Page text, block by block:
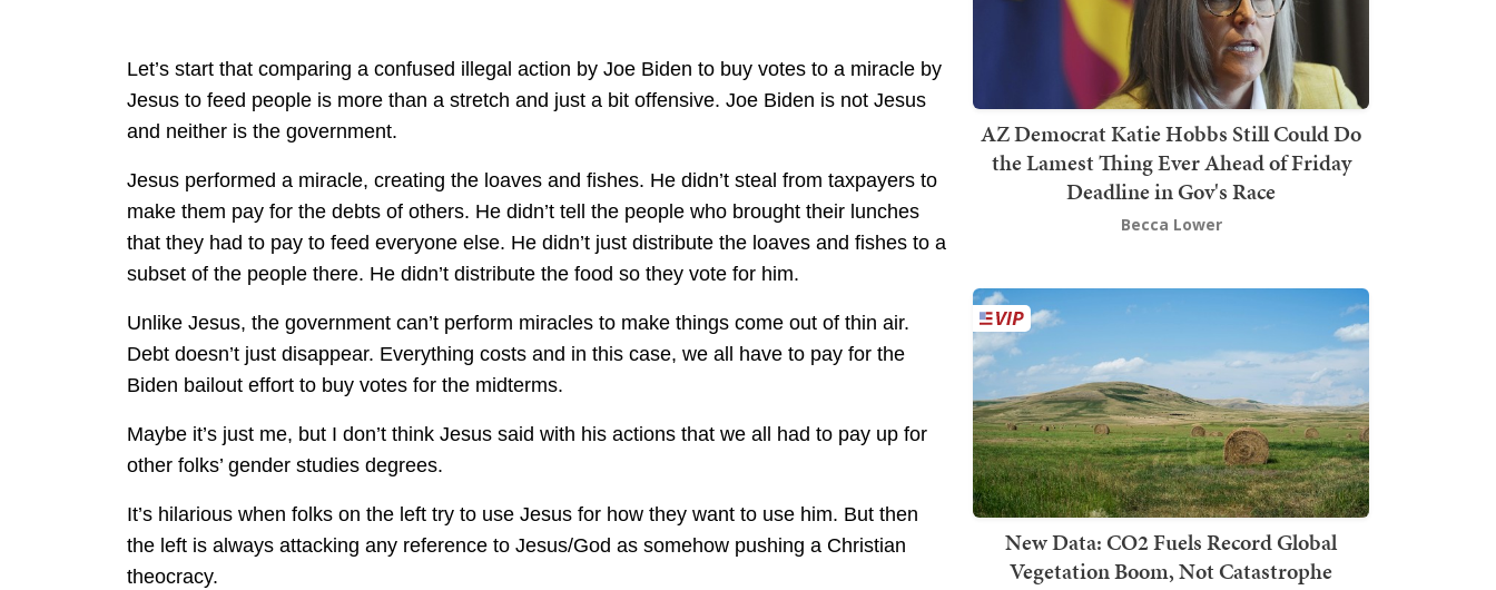
Let’s start that comparing a confused illegal action by Joe Biden to buy votes to a miracle by
Jesus to feed people is more than a stretch and just a bit offensive. Joe Biden is not Jesus
and neither is the government.
Jesus performed a miracle, creating the loaves and fishes. He didn’t steal from taxpayers to
make them pay for the debts of others. He didn’t tell the people who brought their lunches
that they had to pay to feed everyone else. He didn’t just distribute the loaves and fishes to a
subset of the people there. He didn’t distribute the food so they vote for him.
Unlike Jesus, the government can’t perform miracles to make things come out of thin air.
Debt doesn’t just disappear. Everything costs and in this case, we all have to pay for the
Biden bailout effort to buy votes for the midterms.
Maybe it’s just me, but I don’t think Jesus said with his actions that we all had to pay up for
other folks’ gender studies degrees.
It’s hilarious when folks on the left try to use Jesus for how they want to use him. But then
the left is always attacking any reference to Jesus/God as somehow pushing a Christian
theocracy.
AZ Democrat Katie Hobbs Still Could Do
the Lamest Thing Ever Ahead of Friday
Deadline in Gov's Race
Becca Lower
New Data: CO2 Fuels Record Global
Vegetation Boom, Not Catastrophe